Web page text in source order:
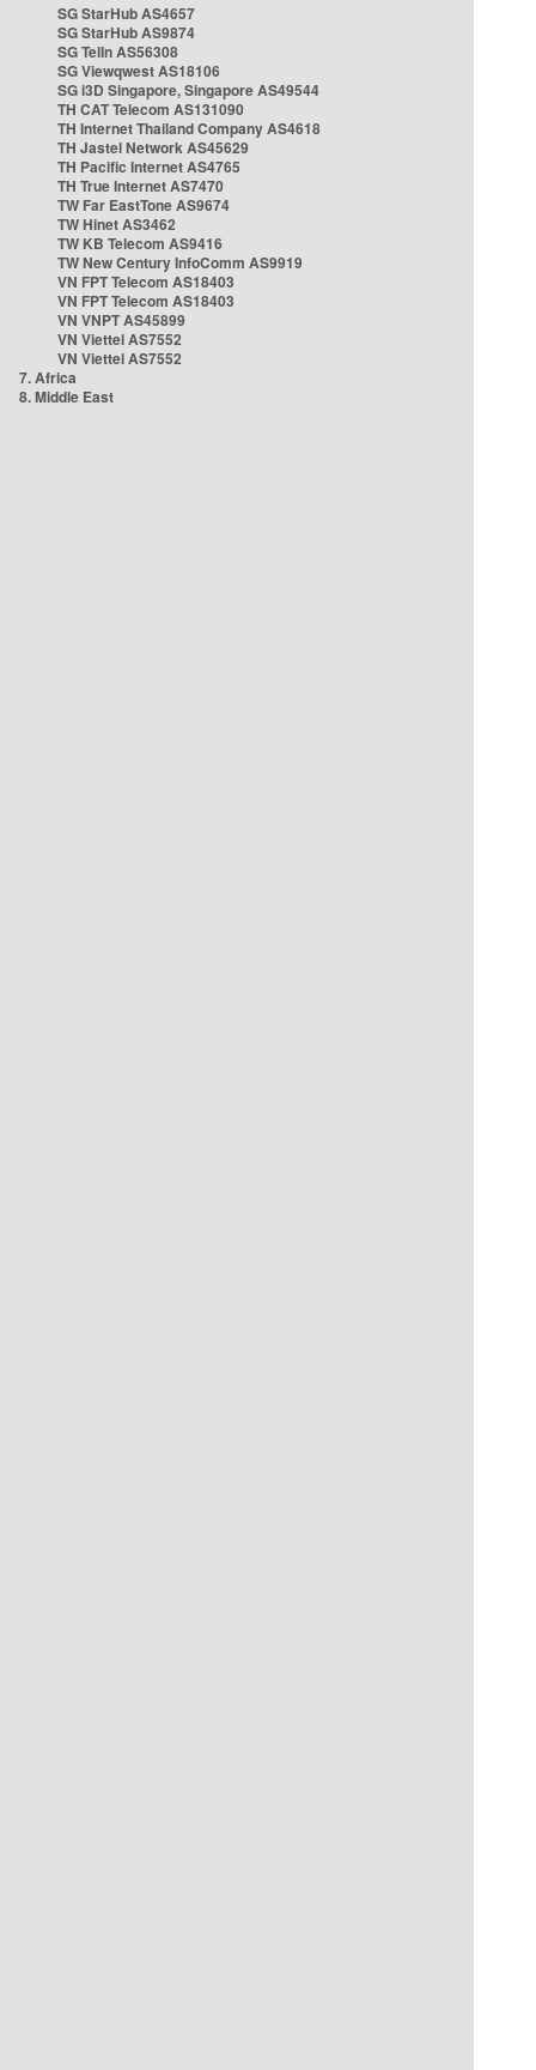
SG StarHub AS4657
SG StarHub AS9874
SG TelIn AS56308
SG Viewqwest AS18106
SG i3D Singapore, Singapore AS49544
TH CAT Telecom AS131090
TH Internet Thailand Company AS4618
TH Jastel Network AS45629
TH Pacific Internet AS4765
TH True Internet AS7470
TW Far EastTone AS9674
TW Hinet AS3462
TW KB Telecom AS9416
TW New Century InfoComm AS9919
VN FPT Telecom AS18403
VN FPT Telecom AS18403
VN VNPT AS45899
VN Viettel AS7552
VN Viettel AS7552
7. Africa
8. Middle East